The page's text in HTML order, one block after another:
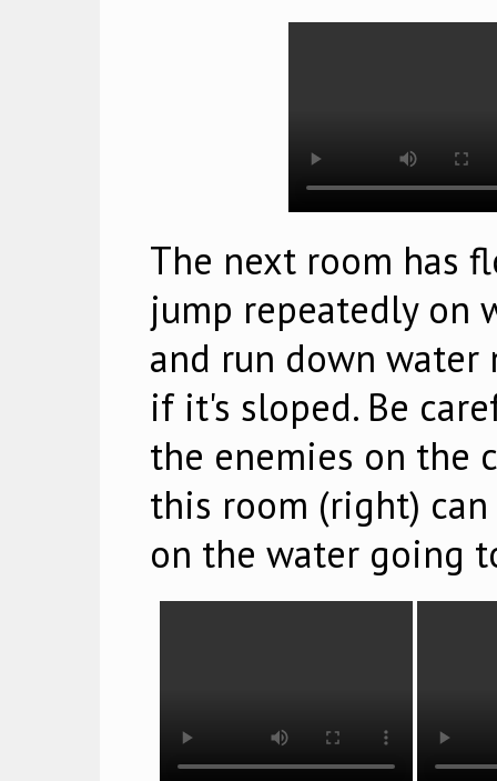
The next room has
jump repeatedly on
and run down
if it's sloped. Be
the enemies on the
this room (right)
on the water going